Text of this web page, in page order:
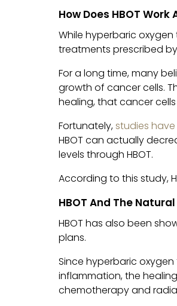
How Does HBOT
While hyperbaric
treatments prescribed
For a long time, many
growth of cancer cells.
healing, that cancer
Fortunately,studies
HBOT can actually
levels through HBOT.
According to this study,
HBOT And The
HBOT has also been
plans.
Since hyperbaric
inflammation, the
chemotherapy and